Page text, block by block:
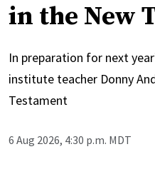
in the New
In preparation for next
institute teacher Donny
Testament
6 Aug 2026, 4:30 p.m. MDT